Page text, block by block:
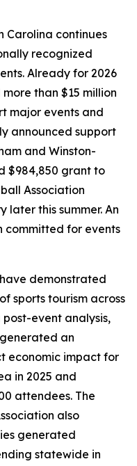
Carolina continues
recognized
Already for 2026
than $15 million
major events and
announced support
and Winston-
$984,850 grant to
Association
later this summer. An
committed for events
demonstrated
sports tourism across
event analysis,
an
economic impact for
in 2025 and
attendees. The
also
generated
statewide in